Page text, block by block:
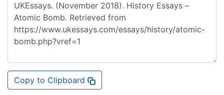
Copy to Clipboard